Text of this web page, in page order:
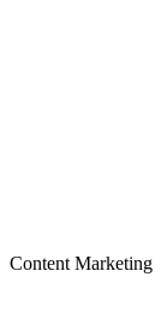
Content Marketing